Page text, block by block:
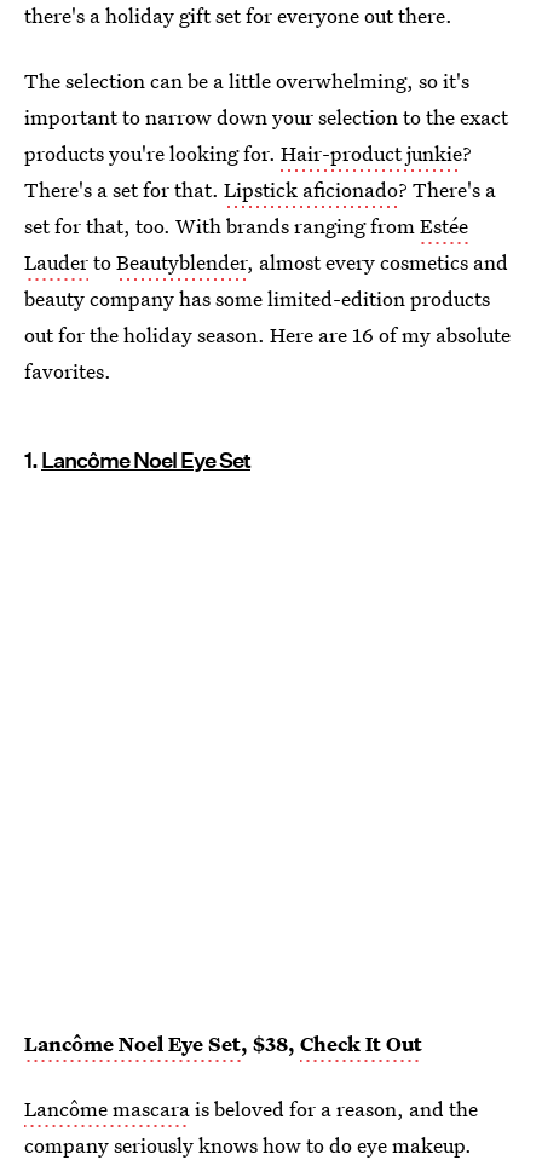
there's a holiday gift set for everyone out there.
The selection can be a little overwhelming, so it's
important to narrow down your selection to the exact
products you're looking for. Hair-product junkie?
There's a set for that. Lipstick aficionado? There's a
set for that, too. With brands ranging fromEstée
LaudertoBeautyblender, almost every cosmetics and
beauty company has some limited-edition products
out for the holiday season. Here are 16 of my absolute
favorites.
1.Lancôme Noel Eye Set
Lancôme Noel Eye Set, $38, Check It Out
Lancôme mascarais beloved for a reason, and the
company seriously knows how to do eye makeup.